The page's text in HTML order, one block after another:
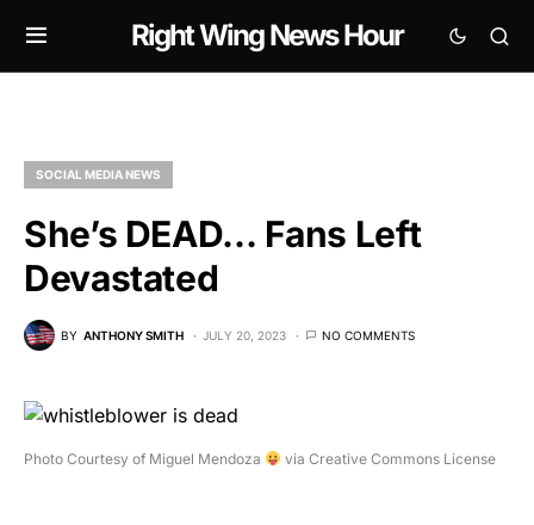
Right Wing News Hour
SOCIAL MEDIA NEWS
She’s DEAD… Fans Left
Devastated
BY ANTHONY SMITH JULY 20, 2023 NO COMMENTS
Photo Courtesy of Miguel Mendoza via Creative Commons License